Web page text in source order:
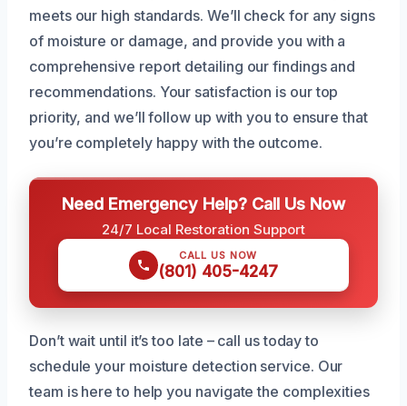
meets our high standards. We’ll check for any signs
of moisture or damage, and provide you with a
comprehensive report detailing our findings and
recommendations. Your satisfaction is our top
priority, and we’ll follow up with you to ensure that
you’re completely happy with the outcome.
Need Emergency Help? Call Us Now
24/7 Local Restoration Support
CALL US NOW
(801) 405-4247
Don’t wait until it’s too late – call us today to
schedule your moisture detection service. Our
team is here to help you navigate the complexities